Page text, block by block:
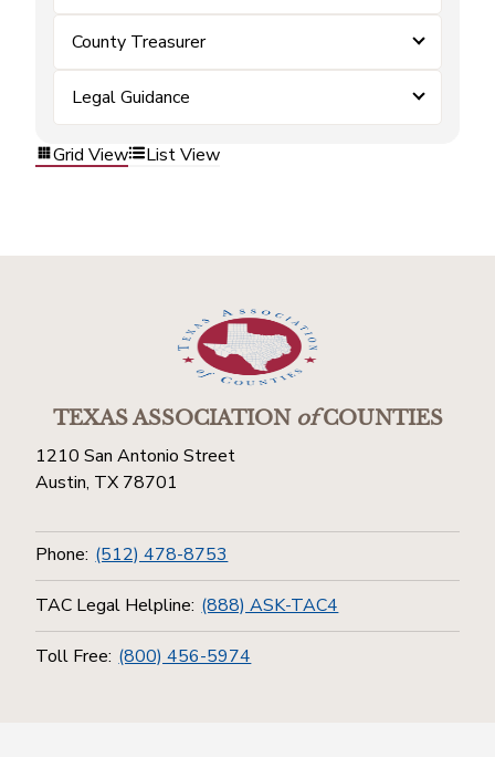
County Treasurer
Legal Guidance
Grid View List View
TEXAS ASSOCIATIONofCOUNTIES
1210 San Antonio Street
Austin, TX 78701
Phone: (512) 478-8753
TAC Legal Helpline: (888) ASK-TAC4
Toll Free: (800) 456-5974